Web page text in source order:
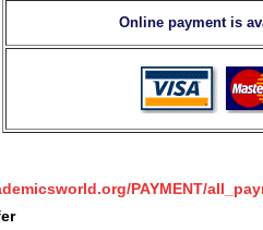
Online payment is
PAYMENT/